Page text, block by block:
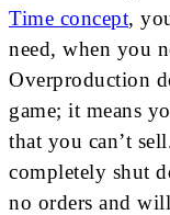
Time concept,
need, when you
Overproduction
game; it means
that you can’t
completely shut
no orders and